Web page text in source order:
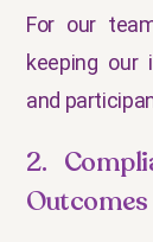
For our
keeping our
and
2.
Outcomes